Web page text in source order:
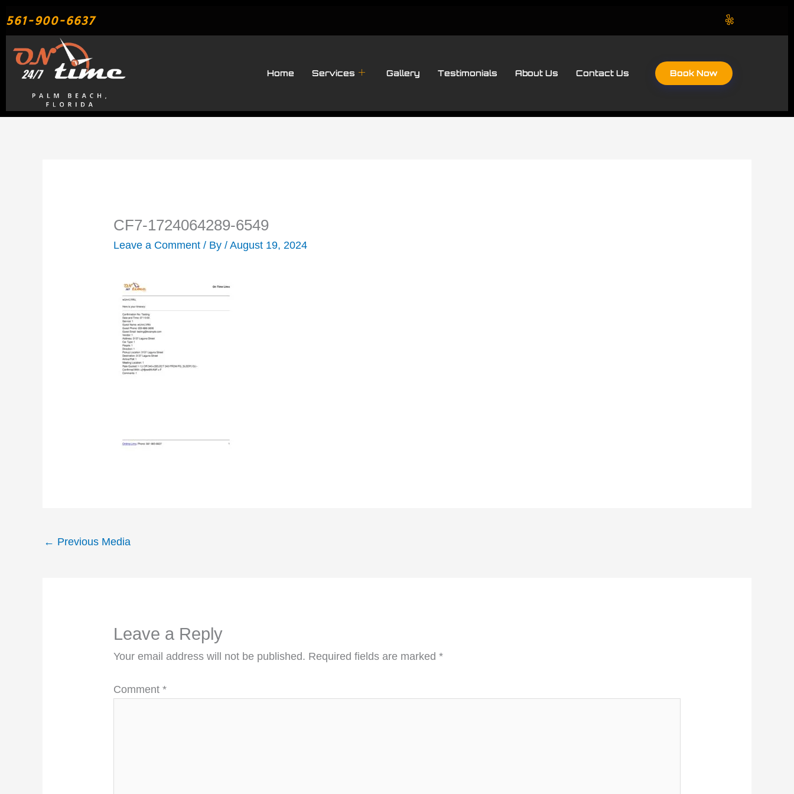
to561-900-6637
Home Services Gallery Testimonials About Us Contact Us Book Now
CF7-1724064289-6549
Leave a Comment / By/August 19, 2024
← Previous Media
Leave a Reply
Your email address will not be published. Required fields are marked*
Comment*